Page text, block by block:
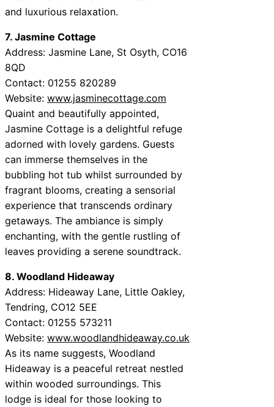
and luxurious relaxation.
7. Jasmine Cottage
Address: Jasmine Lane, St Osyth, CO16
8QD
Contact: 01255 820289
Website: www.jasminecottage.com
Quaint and beautifully appointed,
Jasmine Cottage is a delightful refuge
adorned with lovely gardens. Guests
can immerse themselves in the
bubbling hot tub whilst surrounded by
fragrant blooms, creating a sensorial
experience that transcends ordinary
getaways. The ambiance is simply
enchanting, with the gentle rustling of
leaves providing a serene soundtrack.
8. Woodland Hideaway
Address: Hideaway Lane, Little Oakley,
Tendring, CO12 5EE
Contact: 01255 573211
Website: www.woodlandhideaway.co.uk
As its name suggests, Woodland
Hideaway is a peaceful retreat nestled
within wooded surroundings. This
lodge is ideal for those looking to